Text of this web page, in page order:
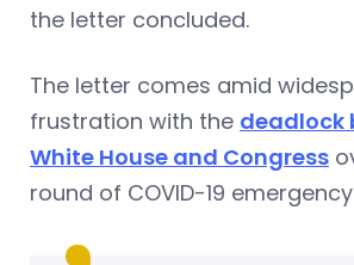
the letter concluded.
The letter comes amid
frustration with the deadlock
White House and Congress
round of COVID-19